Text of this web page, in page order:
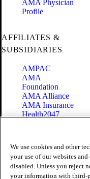
AMA Physician
Profile
AFFILIATES &
SUBSIDIARIES
AMPAC
AMA
Foundation
AMA Alliance
AMA Insurance
Health2047
Terms of Use
Privacy Policy
Website Accessibility
Share Your Screen
We use cookies and other
your use of our websites
disabled. Unless you reject
your information with third-